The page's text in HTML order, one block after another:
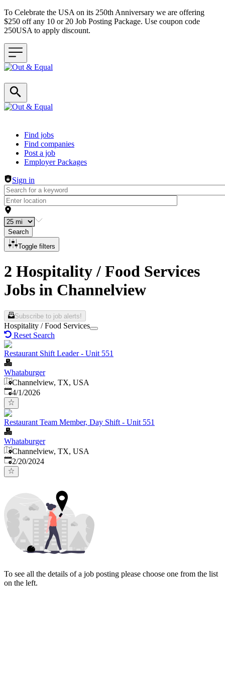
To Celebrate the USA on its 250th Anniversary we are offering
$250 off any 10 or 20 Job Posting Package. Use coupon code
250USA to apply discount.
Header navigation
Find jobs
Find companies
Post a job
Employer Packages
Sign in
Search
Toggle filters
2 Hospitality / Food Services
Jobs in Channelview
Subscribe to job alerts!
Hospitality / Food Services
Reset Search
Restaurant Shift Leader - Unit 551
Whataburger
Channelview, TX, USA
Published
4/1/2026
Restaurant Team Member, Day Shift - Unit 551
Whataburger
Channelview, TX, USA
Published:
2/20/2024
To see all the details of a job posting please choose one from the list
on the left.